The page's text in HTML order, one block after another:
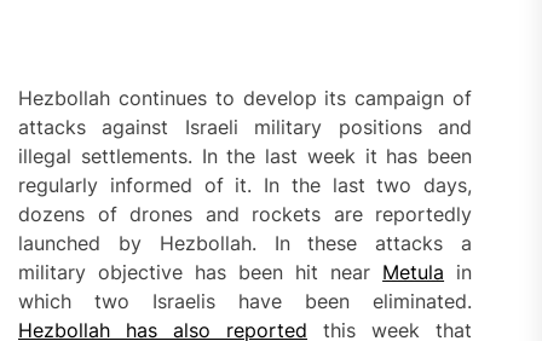
Hezbollah continues to develop its campaign of
attacks against Israeli military positions and
illegal settlements. In the last week it has been
regularly informed of it. In the last two days,
dozens of drones and rockets are reportedly
launched by Hezbollah. In these attacks a
military objective has been hit near Metula in
which two Israelis have been eliminated.
Hezbollah has also reported this week that